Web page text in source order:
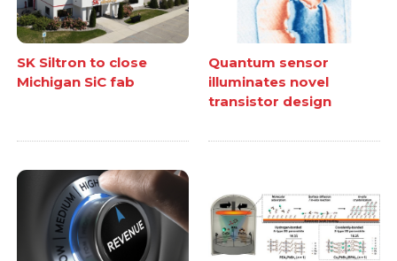
SK Siltron to close
Michigan SiC fab
Quantum sensor
illuminates novel
transistor design